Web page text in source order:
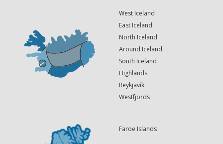
West Iceland
East Iceland
North Iceland
Around Iceland
South Iceland
Highlands
Reykjavík
Westfjords
Faroe Islands